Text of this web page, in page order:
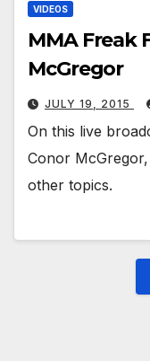
VIDEOS
MMA Freak
McGregor
JULY 19, 2015
On this live
Conor
other topics.